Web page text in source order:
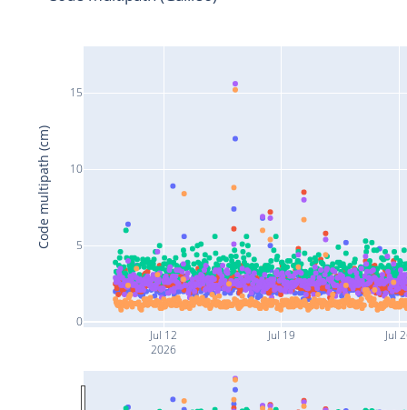
Jul 12
2026
Jul 19 Jul
0
5
10
15
Code multipath (cm)